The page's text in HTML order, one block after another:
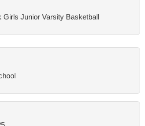
Girls Junior Varsity Basketball